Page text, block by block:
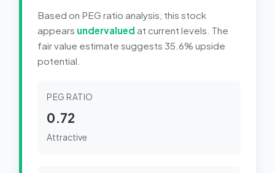
Based on PEG ratio analysis, this stock
appears undervalued at current levels. The
fair value estimate suggests 35.6% upside
potential.
PEG RATIO
0.72
Attractive